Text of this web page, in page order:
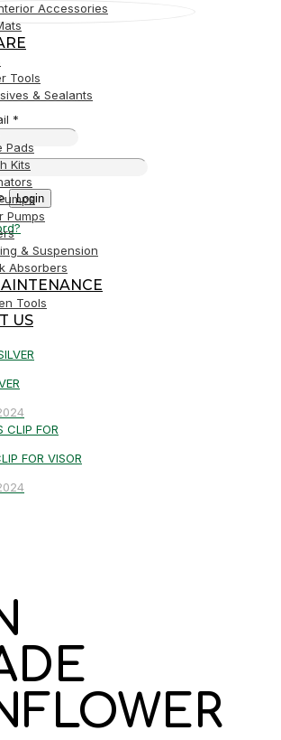
*
Login
Accessories
Tools
& Sealants
Pads
Kits
Pumps
& Suspension
Absorbers
Tools
US
FOR VISOR